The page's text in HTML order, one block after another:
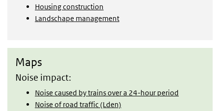
Housing construction
Landschape management
Maps
Noise impact:
Noise caused by trains over a 24-hour period
Noise of road traffic (Lden)